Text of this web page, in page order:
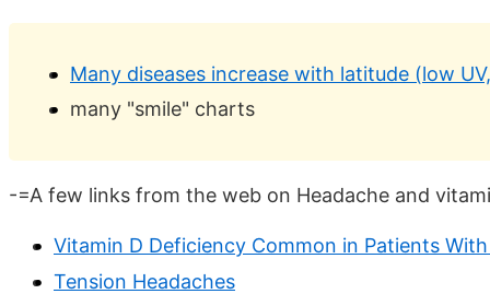
Many diseases increase with latitude (low
many "smile" charts
-=A few links from the web on Headache and
Vitamin D Deficiency Common in Patients
Tension Headaches